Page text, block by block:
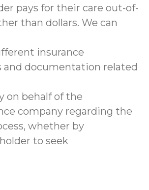
pays for their care out-of-
than dollars. We can
insurance
and documentation related
on behalf of the
company regarding the
whether by
to seek